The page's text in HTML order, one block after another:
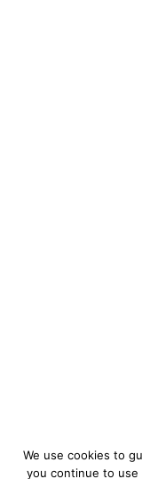
We use cookies to
you continue to